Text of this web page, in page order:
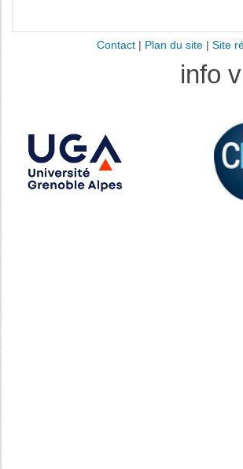
Contact| Plan du site| Site
info